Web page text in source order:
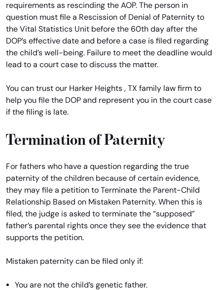
requirements as rescinding the AOP. The person in
question must file a Rescission of Denial of Paternity to
the Vital Statistics Unit before the 60th day after the
DOP’s effective date and before a case is filed regarding
the child’s well-being. Failure to meet the deadline would
lead to a court case to discuss the matter.
You can trust our Harker Heights , TX family law firm to
help you file the DOP and represent you in the court case
if the filing is late.
Termination of Paternity
For fathers who have a question regarding the true
paternity of the children because of certain evidence,
they may file a petition to Terminate the Parent-Child
Relationship Based on Mistaken Paternity. When this is
filed, the judge is asked to terminate the “supposed”
father’s parental rights once they see the evidence that
supports the petition.
Mistaken paternity can be filed only if:
You are not the child’s genetic father.